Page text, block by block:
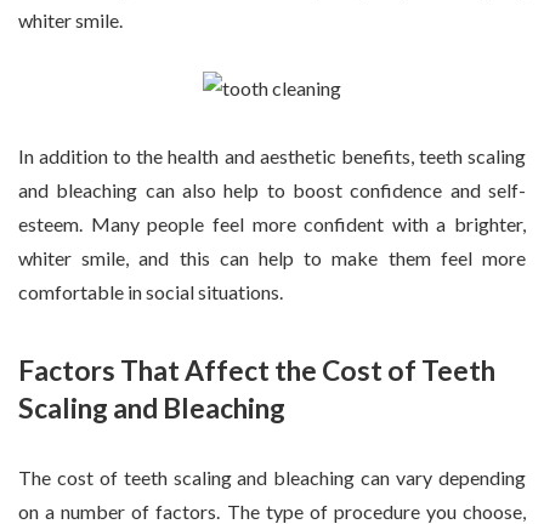
whiter smile.
In addition to the health and aesthetic benefits, teeth scaling
and bleaching can also help to boost confidence and self-
esteem. Many people feel more confident with a brighter,
whiter smile, and this can help to make them feel more
comfortable in social situations.
Factors That Affect the Cost of Teeth
Scaling and Bleaching
The cost of teeth scaling and bleaching can vary depending
on a number of factors. The type of procedure you choose,